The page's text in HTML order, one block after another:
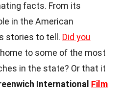
facts. From its
in the American
stories to tell. Did you
to some of the most
in the state? Or that it
International Film